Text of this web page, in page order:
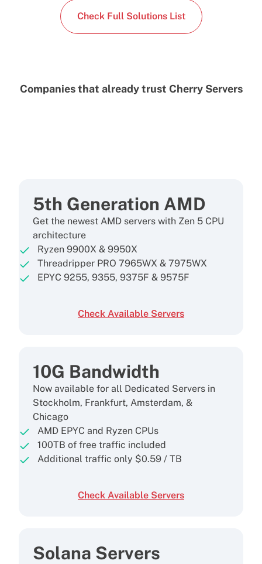
Check Full Solutions List
Companies that already trust Cherry Servers
5th Generation AMD
Get the newest AMD servers with Zen 5 CPU
architecture
Ryzen 9900X & 9950X
Threadripper PRO 7965WX & 7975WX
EPYC 9255, 9355, 9375F & 9575F
Check Available Servers
10G Bandwidth
Now available for all Dedicated Servers in
Stockholm, Frankfurt, Amsterdam, &
Chicago
AMD EPYC and Ryzen CPUs
100TB of free traffic included
Additional traffic only $0.59 / TB
Check Available Servers
Solana Servers